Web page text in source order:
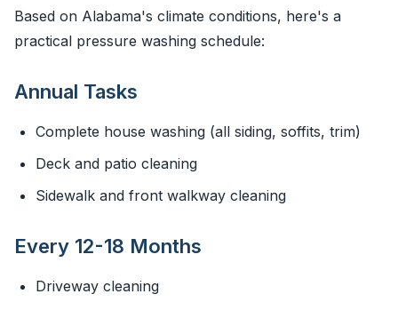
Based on Alabama's climate conditions, here's a
practical pressure washing schedule:
Annual Tasks
Complete house washing (all siding, soffits, trim)
Deck and patio cleaning
Sidewalk and front walkway cleaning
Every 12-18 Months
Driveway cleaning